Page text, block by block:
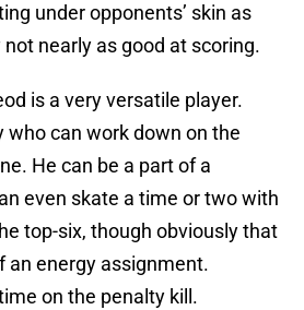
under opponents’ skin as
nearly as good at scoring.
is a very versatile player.
who can work down on the
He can be a part of a
even skate a time or two with
top-six, though obviously that
an energy assignment.
on the penalty kill.